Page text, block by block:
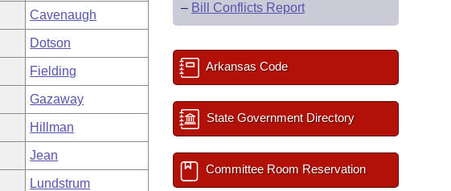
Cavenaugh
Dotson
Fielding
Gazaway
Hillman
Jean
Lundstrum
– Bill Conflicts Report
Arkansas Code
State Government Directory
Committee Room Reservation